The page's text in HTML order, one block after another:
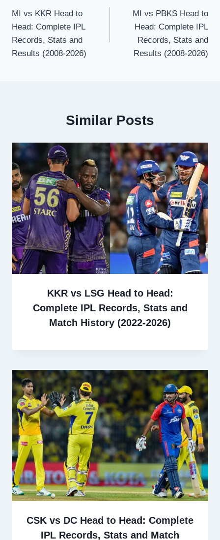
navigation
MI vs KKR Head to
Head: Complete IPL
Records, Stats and
Results (2008-2026)
MI vs PBKS Head to
Head: Complete IPL
Records, Stats and
Results (2008-2026)
Similar Posts
KKR vs LSG Head to Head:
Complete IPL Records, Stats and
Match History (2022-2026)
CSK vs DC Head to Head: Complete
IPL Records, Stats and Match